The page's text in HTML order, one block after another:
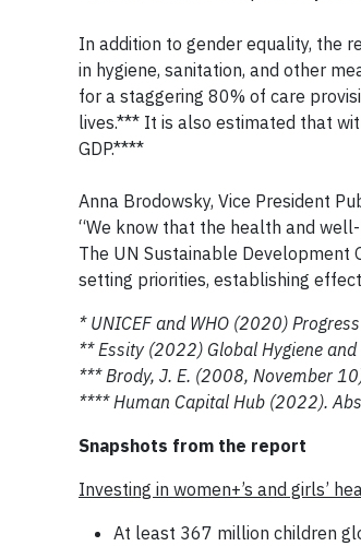
In addition to gender equality, the
in hygiene, sanitation, and other
for a staggering 80% of care
lives.*** It is also estimated that
GDP.****
Anna Brodowsky, Vice President
“We know that the health and
The UN Sustainable Development
setting priorities, establishing
* UNICEF and WHO (2020)
** Essity (2022) Global Hygiene
*** Brody, J. E. (2008, November
**** Human Capital Hub (2022).
Snapshots from the report
Investing in women+’s and girls’
At least 367 million children